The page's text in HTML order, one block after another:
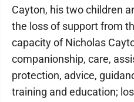
Cayton, his two children
the loss of support from
capacity of Nicholas
companionship, care,
protection, advice,
training and education;